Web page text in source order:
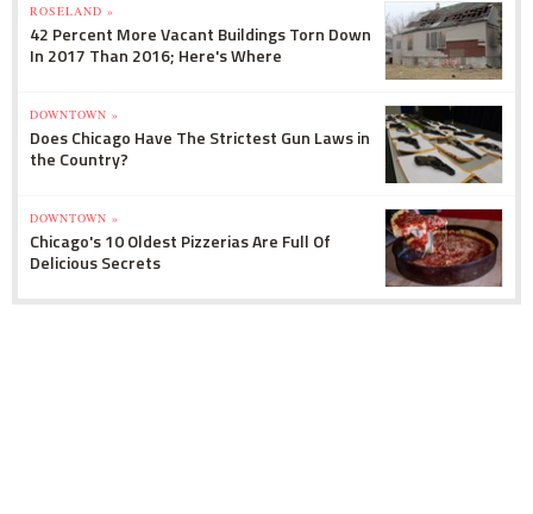
ROSELAND »
42 Percent More Vacant Buildings Torn Down
In 2017 Than 2016; Here's Where
DOWNTOWN »
Does Chicago Have The Strictest Gun Laws in
the Country?
DOWNTOWN »
Chicago's 10 Oldest Pizzerias Are Full Of
Delicious Secrets